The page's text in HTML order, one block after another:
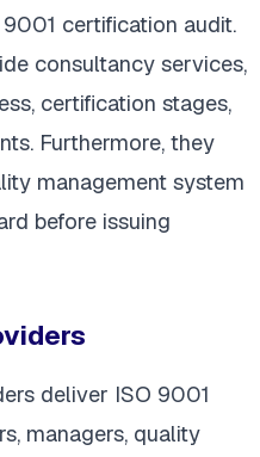
certification audit.
consultancy services,
certification stages,
Furthermore, they
management system
before issuing
deliver ISO 9001
managers, quality